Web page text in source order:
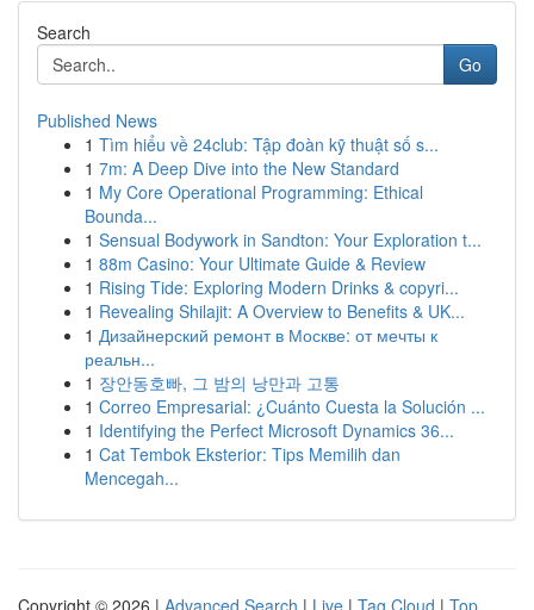
Search
Go
Published News
1 Tìm hiểu về 24club: Tập đoàn kỹ thuật số s...
1 7m: A Deep Dive into the New Standard
1 My Core Operational Programming: Ethical
Bounda...
1 Sensual Bodywork in Sandton: Your Exploration t...
1 88m Casino: Your Ultimate Guide & Review
1 Rising Tide: Exploring Modern Drinks & copyri...
1 Revealing Shilajit: A Overview to Benefits & UK...
1 Дизайнерский ремонт в Москве: от мечты к
реальн...
1 장안동호빠, 그 밤의 낭만과 고통
1 Correo Empresarial: ¿Cuánto Cuesta la Solución ...
1 Identifying the Perfect Microsoft Dynamics 36...
1 Cat Tembok Eksterior: Tips Memilih dan
Mencegah...
Copyright © 2026 | Advanced Search | Live | Tag Cloud | Top